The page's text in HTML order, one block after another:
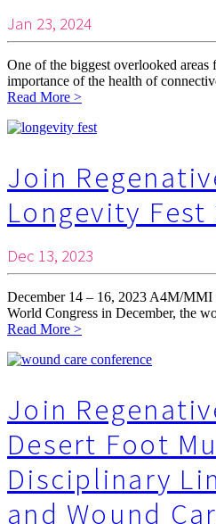
Jan 23, 2024
One of the biggest overlooked areas
importance of the health of
Read More >
Join
Longevity Fest
Dec 13, 2023
December 14 – 16, 2023 A4M/
World Congress in December, the
Read More >
Join
Desert Foot
Disciplinary
and Wound